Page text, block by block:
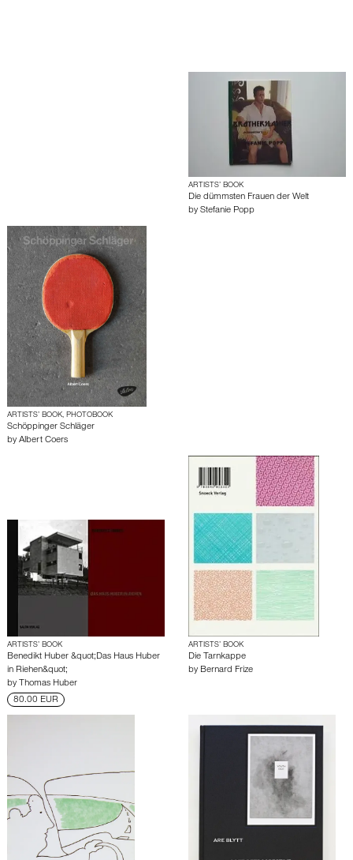
ARTISTS’ BOOK
Die dümmsten Frauen der Welt
by Stefanie Popp
ARTISTS’ BOOK, PHOTOBOOK
Schöppinger Schläger
by Albert Coers
ARTISTS’ BOOK
Benedikt Huber &quot;Das Haus Huber
in Riehen&quot;
by Thomas Huber
80.00 EUR
ARTISTS’ BOOK
Die Tarnkappe
by Bernard Frize